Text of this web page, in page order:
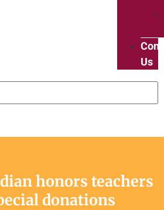
Us
honors teachers
donations